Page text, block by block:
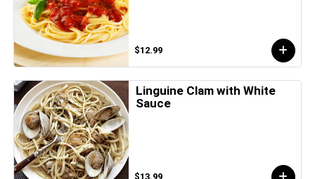
$12.99
Linguine Clam with White
Sauce
$13.99